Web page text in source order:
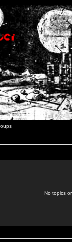
No topics